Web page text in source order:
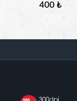
400 ₺